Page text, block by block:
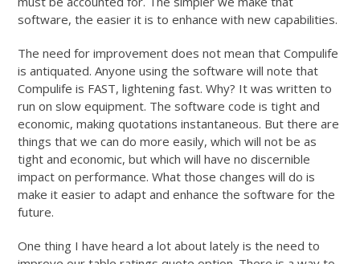
software, the easier it is to enhance with new capabilities.
The need for improvement does not mean that Compulife
is antiquated. Anyone using the software will note that
Compulife is FAST, lightening fast. Why? It was written to
run on slow equipment. The software code is tight and
economic, making quotations instantaneous. But there are
things that we can do more easily, which will not be as
tight and economic, but which will have no discernible
impact on performance. What those changes will do is
make it easier to adapt and enhance the software for the
future.
One thing I have heard a lot about lately is the need to